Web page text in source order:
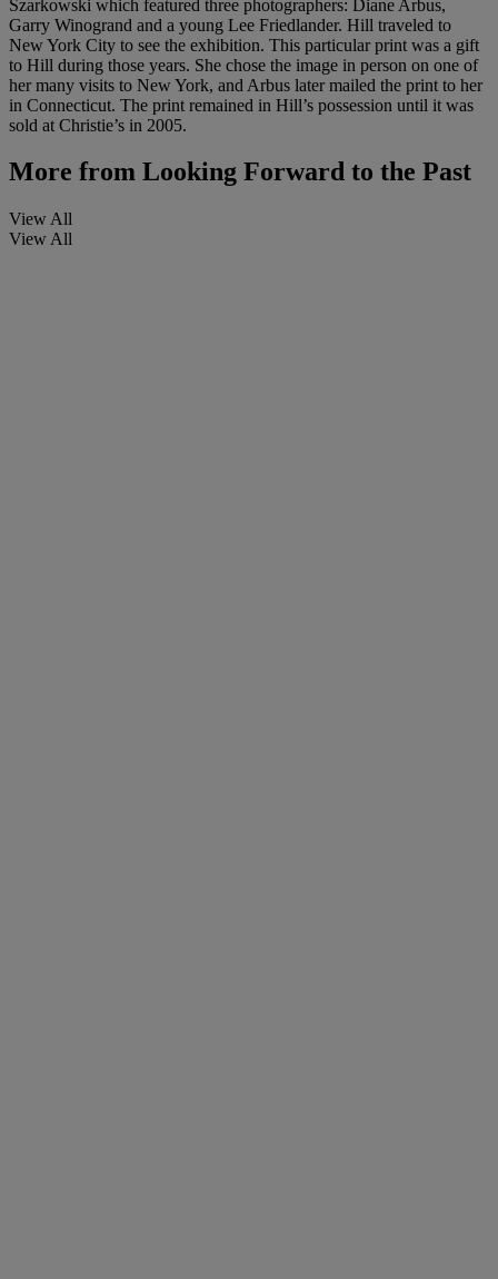
Szarkowski which featured three photographers: Diane Arbus,
Garry Winogrand and a young Lee Friedlander. Hill traveled to
New York City to see the exhibition. This particular print was a gift
to Hill during those years. She chose the image in person on one of
her many visits to New York, and Arbus later mailed the print to her
in Connecticut. The print remained in Hill’s possession until it was
sold at Christie’s in 2005.
More from Looking Forward to the Past
View All
View All